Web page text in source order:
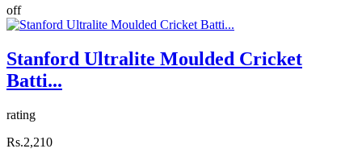
off
Stanford Ultralite Moulded Cricket
Batti...
rating
Rs.2,210